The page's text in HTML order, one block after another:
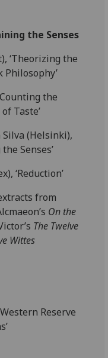
the Senses
‘Theorizing the
Philosophy’
the
Taste’
Silva (Helsinki),
Senses’
‘Reduction’
from
On the
The Twelve
Wittes
Reserve